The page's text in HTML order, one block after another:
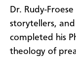
Dr. Rudy-Froese
storytellers,
completed his
theology of